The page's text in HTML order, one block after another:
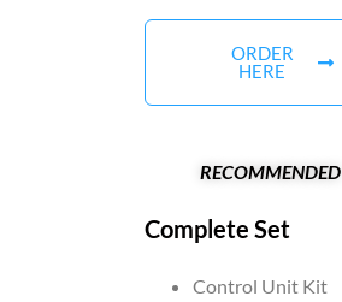
ORDER
HERE
RECOMMENDED
Complete Set
Control Unit Kit